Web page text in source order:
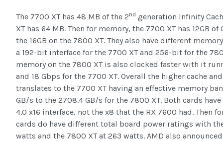
The 7700 XT has 48 MB of the 2nd generation Infinity
XT has 64 MB. Then for memory, the 7700 XT has 12GB of
the 16GB on the 7800 XT. They also have different
a 192-bit interface for the 7700 XT and 256-bit for the
memory on the 7800 XT is also clocked faster with it
and 18 Gbps for the 7700 XT. Overall the higher cache
translates to the 7700 XT having an effective memory
GB/s to the 2708.4 GB/s for the 7800 XT. Both cards
4.0 x16 interface, not the x8 that the RX 7600 had. Then
cards do have different total board power ratings with
watts and the 7800 XT at 263 watts. AMD also